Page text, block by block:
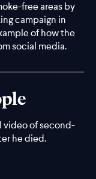
free areas by
campaign in
of how the
social media.
video of second-
he died.